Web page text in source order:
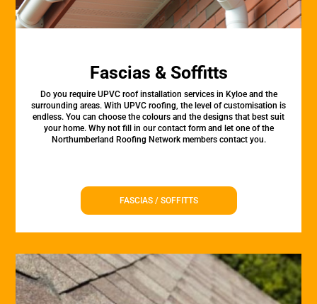
Fascias & Soffitts
Do you require UPVC roof installation services in Kyloe and the
surrounding areas. With UPVC roofing, the level of customisation is
endless. You can choose the colours and the designs that best suit
your home. Why not fill in our contact form and let one of the
Northumberland Roofing Network members contact you.
FASCIAS / SOFFITTS